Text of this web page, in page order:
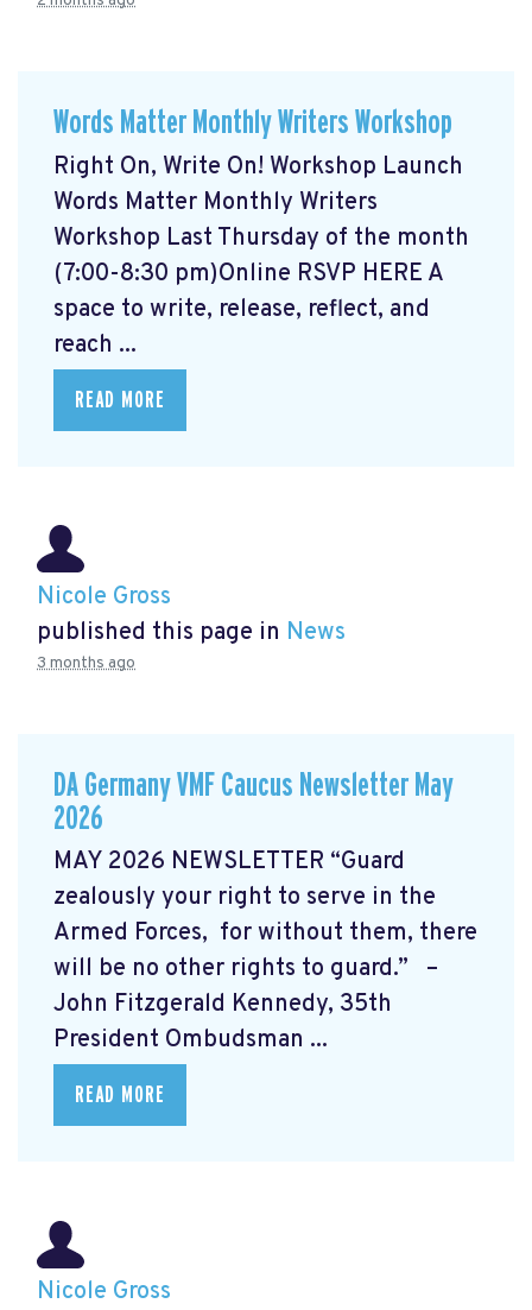
Words Matter Monthly Writers Workshop
Right On, Write On! Workshop Launch
Words Matter Monthly Writers
Workshop Last Thursday of the month
(7:00-8:30 pm)Online RSVP HERE A
space to write, release, reflect, and
reach ...
READ MORE
Nicole Gross
published this page in News
3 months ago
DA Germany VMF Caucus Newsletter May
2026
MAY 2026 NEWSLETTER “Guard
zealously your right to serve in the
Armed Forces, for without them, there
will be no other rights to guard.” –
John Fitzgerald Kennedy, 35th
President Ombudsman ...
READ MORE
Nicole Gross